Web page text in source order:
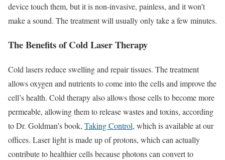
device touch them, but it is non-invasive, painless, and it won’t
make a sound. The treatment will usually only take a few minutes.
The Benefits of Cold Laser Therapy
Cold lasers reduce swelling and repair tissues. The treatment
allows oxygen and nutrients to come into the cells and improve the
cell’s health. Cold therapy also allows those cells to become more
permeable, allowing them to release wastes and toxins, according
to Dr. Goldman’s book, Taking Control, which is available at our
offices. Laser light is made up of protons, which can actually
contribute to healthier cells because photons can convert to